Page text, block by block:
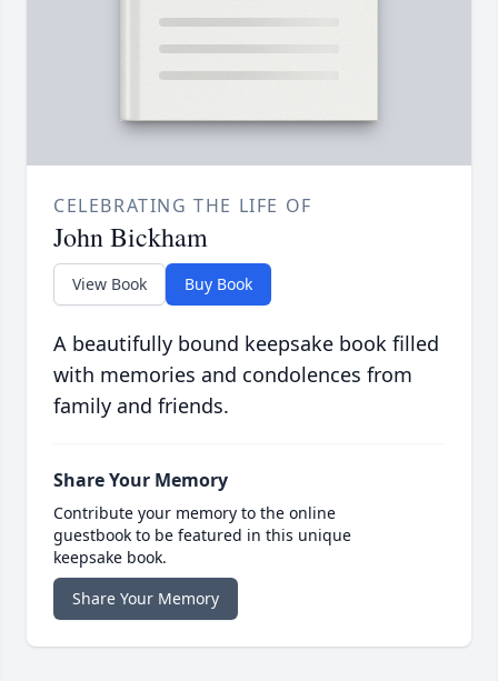
CELEBRATING THE LIFE OF
John Bickham
View Book Buy Book
A beautifully bound keepsake book filled
with memories and condolences from
family and friends.
Share Your Memory
Contribute your memory to the online
guestbook to be featured in this unique
keepsake book.
Share Your Memory